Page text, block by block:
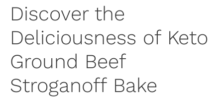
Discover the
Deliciousness of Keto
Ground Beef
Stroganoff Bake